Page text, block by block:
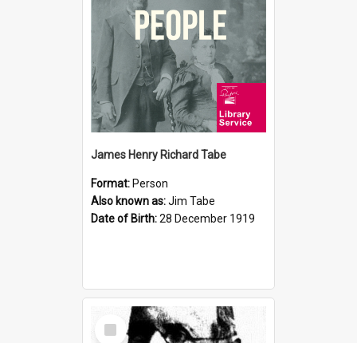
James Henry Richard Tabe
Format: Person
Also known as:Jim Tabe
Date of Birth:28 December 1919
Select
Item